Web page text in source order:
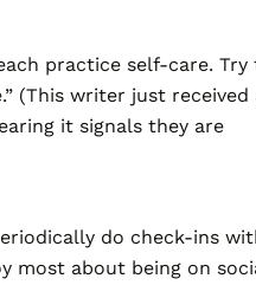
practice self-care. Try
(This writer just received
it signals they are
do check-ins
most about being on